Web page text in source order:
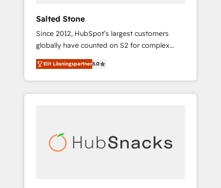
Salted Stone
Since 2012, HubSpot’s largest customers
globally have counted on S2 for complex
migrations, change management, systems
integration, and creative solutions that
deliver measurable impact and transform
brand experiences As one of the few full-
globally regionalized HubSpot websites,
integrated marketing campaigns, & RevOps
Elit Lösningspartner5.0